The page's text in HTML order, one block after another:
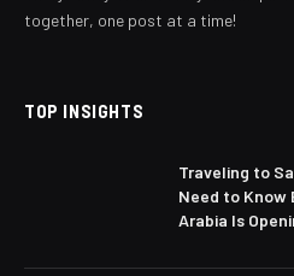
together, one post at a time!
TOP INSIGHTS
Traveling to
Need to Know
Arabia Is